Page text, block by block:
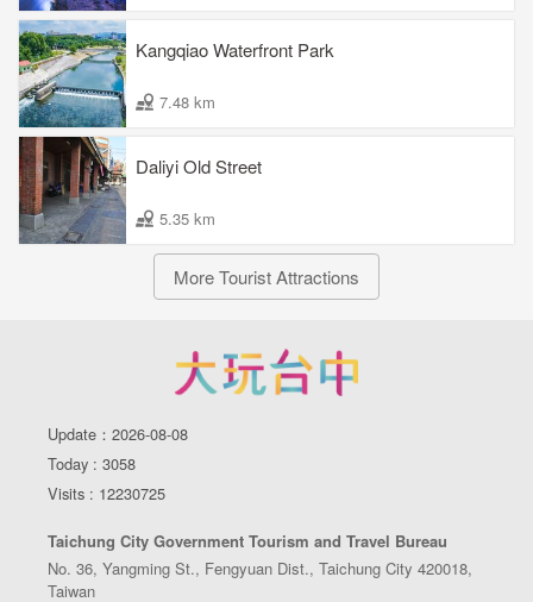
Kangqiao Waterfront Park
7.48 km
Daliyi Old Street
5.35 km
More Tourist Attractions
Update：2026-08-08
Today : 3058
Visits : 12230725
Taichung City Government Tourism and Travel Bureau
No. 36, Yangming St., Fengyuan Dist., Taichung City 420018,
Taiwan